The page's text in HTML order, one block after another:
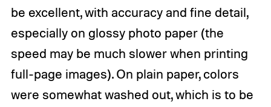
be excellent, with accuracy and fine detail,
especially on glossy photo paper (the
speed may be much slower when printing
full-page images). On plain paper, colors
were somewhat washed out, which is to be